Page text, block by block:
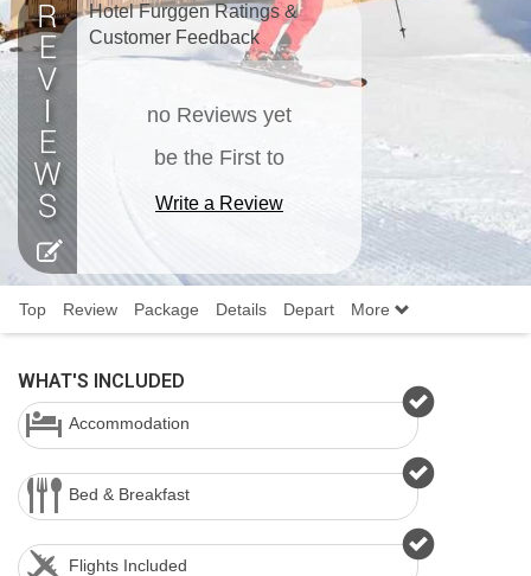
Hotel Furggen Ratings &
Customer Feedback
no Reviews yet
be the First to
Write a Review
Top Review Package Details Depart More
WHAT'S INCLUDED
Accommodation
Bed & Breakfast
Flights Included